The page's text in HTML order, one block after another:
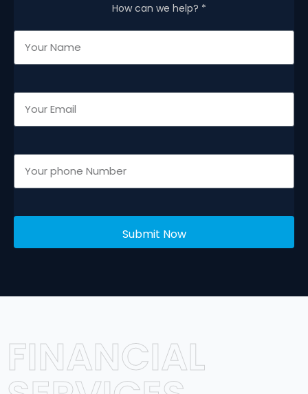
How can we help? *
Submit Now
FINANCIAL